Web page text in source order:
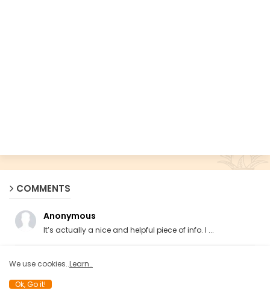
COMMENTS
Anonymous
It’s actually a nice and helpful piece of info. I ...
Anonymous
We use cookies..Learn..
Ok, Go it!